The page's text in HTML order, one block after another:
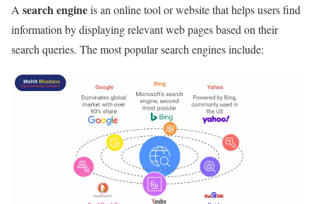
A search engineis an online tool or website that helps users find
information by displaying relevant web pages based on their
search queries. The most popular search engines include: